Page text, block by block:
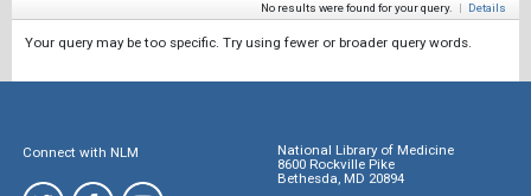
No results were found for your query. | Details
Your query may be too specific. Try using fewer or broader query words.
Connect with NLM
National Library of Medicine
8600 Rockville Pike
Bethesda, MD 20894